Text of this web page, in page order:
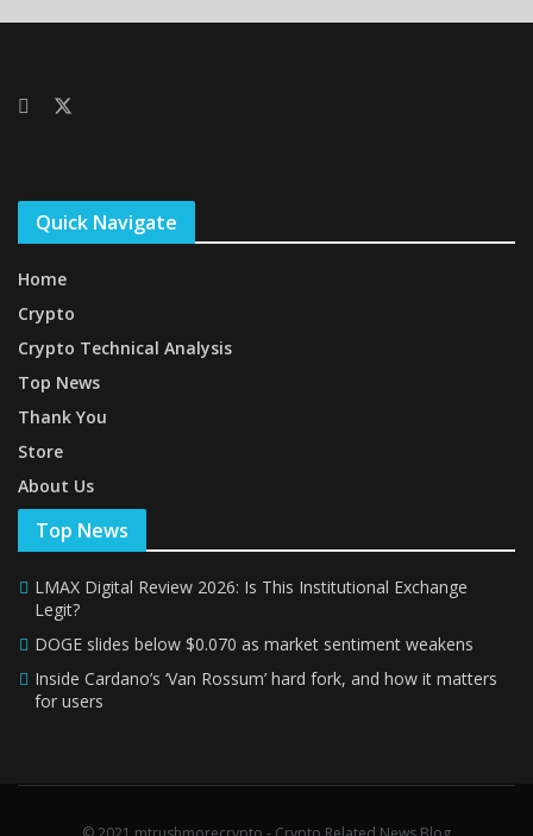
Quick Navigate
Home
Crypto
Crypto Technical Analysis
Top News
Thank You
Store
About Us
Top News
LMAX Digital Review 2026: Is This Institutional Exchange
Legit?
DOGE slides below $0.070 as market sentiment weakens
Inside Cardano’s ‘Van Rossum’ hard fork, and how it matters
for users